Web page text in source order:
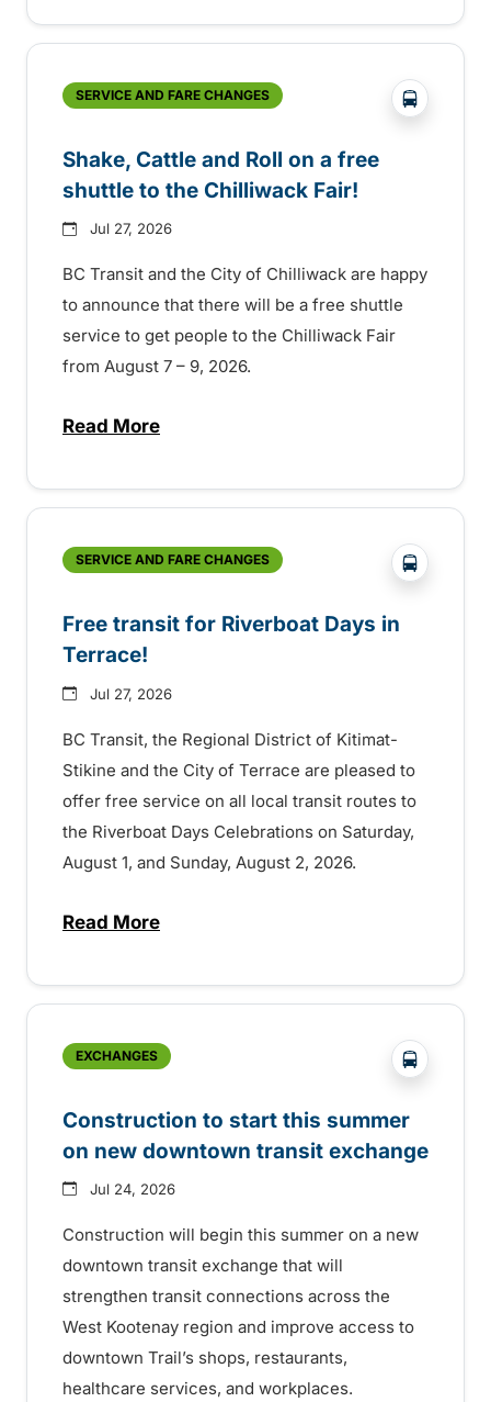
SERVICE AND FARE CHANGES ?php
Shake, Cattle and Roll on a free
shuttle to the Chilliwack Fair!
Jul 27, 2026
BC Transit and the City of Chilliwack are happy
to announce that there will be a free shuttle
service to get people to the Chilliwack Fair
from August 7 – 9, 2026.
Read Moreabout Shake, Cattle and Roll on a free
SERVICE AND FARE CHANGES ?php
Free transit for Riverboat Days in
Terrace!
Jul 27, 2026
BC Transit, the Regional District of Kitimat-
Stikine and the City of Terrace are pleased to
offer free service on all local transit routes to
the Riverboat Days Celebrations on Saturday,
August 1, and Sunday, August 2, 2026.
Read Moreabout Free transit for Riverboat Days in
EXCHANGES ?php
Construction to start this summer
on new downtown transit exchange
Jul 24, 2026
Construction will begin this summer on a new
downtown transit exchange that will
strengthen transit connections across the
West Kootenay region and improve access to
downtown Trail’s shops, restaurants,
healthcare services, and workplaces.